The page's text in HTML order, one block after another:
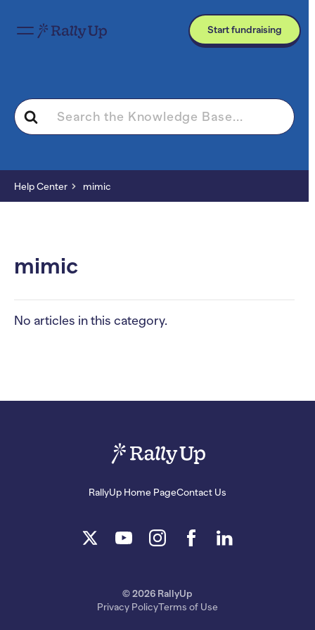
Start fundraising
Search
For
Help Center mimic
mimic
No articles in this category.
RallyUp Home PageContact Us
© 2026 RallyUp
Privacy PolicyTerms of Use